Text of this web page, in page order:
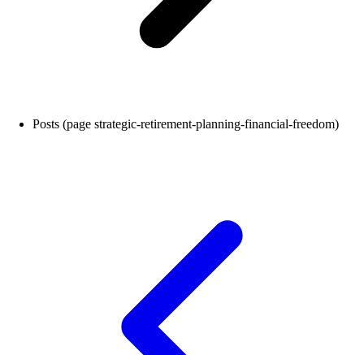
Posts (page strategic-retirement-planning-financial-freedom)